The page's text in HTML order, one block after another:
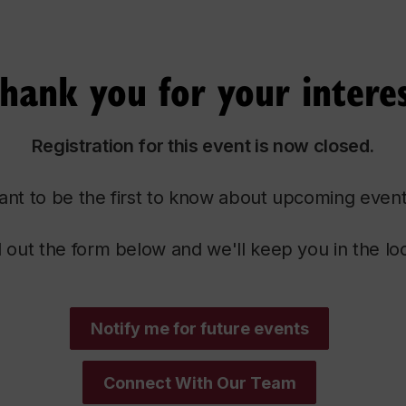
you for your
Registration for this event is now closed.
to be the first to know about upcoming
out the form below and we'll keep you in the
Notify me for future events
Connect With Our Team